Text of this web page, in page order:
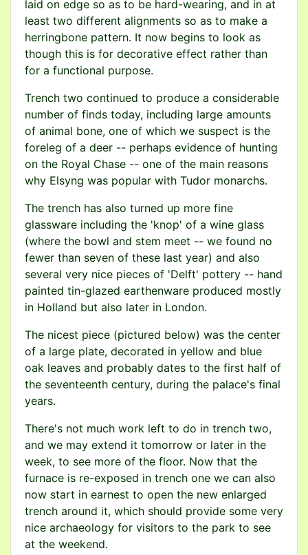
laid on edge so as to be hard-wearing, and in at
least two different alignments so as to make a
herringbone pattern. It now begins to look as
though this is for decorative effect rather than
for a functional purpose.
Trench two continued to produce a considerable
number of finds today, including large amounts
of animal bone, one of which we suspect is the
foreleg of a deer -- perhaps evidence of hunting
on the Royal Chase -- one of the main reasons
why Elsyng was popular with Tudor monarchs.
The trench has also turned up more fine
glassware including the 'knop' of a wine glass
(where the bowl and stem meet -- we found no
fewer than seven of these last year) and also
several very nice pieces of 'Delft' pottery -- hand
painted tin-glazed earthenware produced mostly
in Holland but also later in London.
The nicest piece (pictured below) was the center
of a large plate, decorated in yellow and blue
oak leaves and probably dates to the first half of
the seventeenth century, during the palace's final
years.
There's not much work left to do in trench two,
and we may extend it tomorrow or later in the
week, to see more of the floor. Now that the
furnace is re-exposed in trench one we can also
now start in earnest to open the new enlarged
trench around it, which should provide some very
nice archaeology for visitors to the park to see
at the weekend.